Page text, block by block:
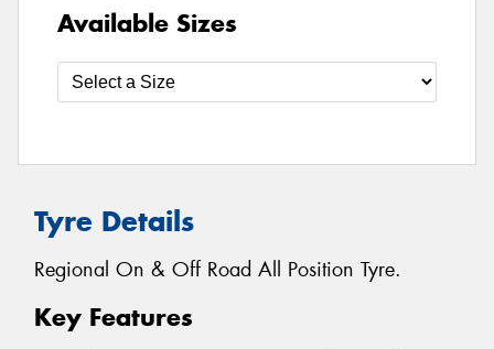
Available Sizes
Tyre Details
Regional On & Off Road All Position Tyre.
Key Features